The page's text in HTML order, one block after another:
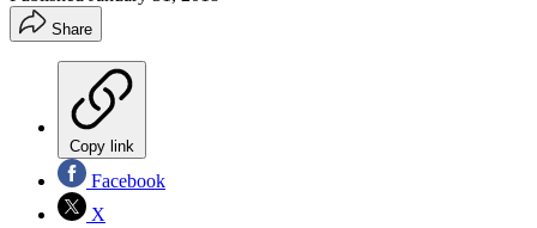
Share
Copy link
Facebook
X